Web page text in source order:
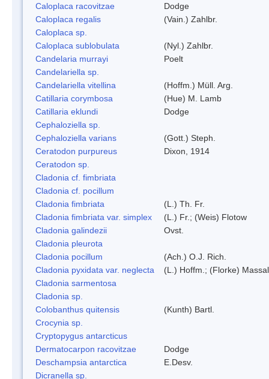
Caloplaca racovitzae
Dodge
Caloplaca regalis
(Vain.) Zahlbr.
Caloplaca sp.
Caloplaca sublobulata
(Nyl.) Zahlbr.
Candelaria murrayi
Poelt
Candelariella sp.
Candelariella vitellina
(Hoffm.) Müll. Arg.
Catillaria corymbosa
(Hue) M. Lamb
Catillaria eklundi
Dodge
Cephaloziella sp.
Cephaloziella varians
(Gott.) Steph.
Ceratodon purpureus
Dixon, 1914
Ceratodon sp.
Cladonia cf. fimbriata
Cladonia cf. pocillum
Cladonia fimbriata
(L.) Th. Fr.
Cladonia fimbriata var. simplex
(L.) Fr.; (Weis) Flotow
Cladonia galindezii
Ovst.
Cladonia pleurota
Cladonia pocillum
(Ach.) O.J. Rich.
Cladonia pyxidata var. neglecta
(L.) Hoffm.; (Florke)
Cladonia sarmentosa
Cladonia sp.
Colobanthus quitensis
(Kunth) Bartl.
Crocynia sp.
Cryptopygus antarcticus
Dermatocarpon racovitzae
Dodge
Deschampsia antarctica
E.Desv.
Dicranella sp.